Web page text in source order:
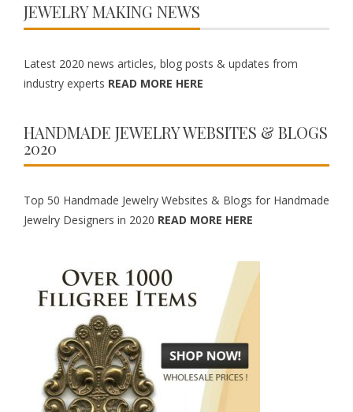
JEWELRY MAKING NEWS
Latest 2020 news articles, blog posts & updates from
industry experts READ MORE HERE
HANDMADE JEWELRY WEBSITES & BLOGS
2020
Top 50 Handmade Jewelry Websites & Blogs for Handmade
Jewelry Designers in 2020 READ MORE HERE